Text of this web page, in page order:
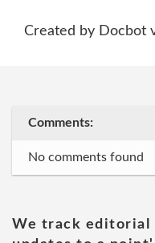
Created by Docbot
Comments:
No comments found
We track editorial